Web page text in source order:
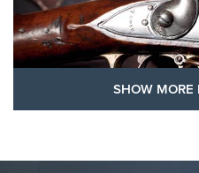
SHOW MORE